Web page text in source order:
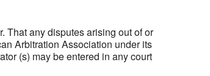
That any disputes arising out of or
Arbitration Association under its
(s) may be entered in any court